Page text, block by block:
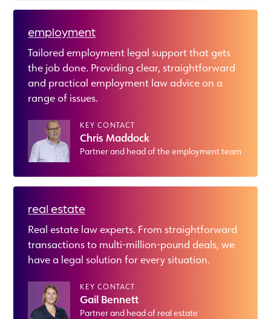
employment
Tailored employment legal support that gets
the job done. Providing clear, straightforward
and practical employment law advice on a
range of issues.
KEY CONTACT
Chris Maddock
Partner and head of the employment team
real estate
Real estate law experts. From straightforward
transactions to multi-million-pound deals, we
have a legal solution for every situation.
KEY CONTACT
Gail Bennett
Partner and head of real estate